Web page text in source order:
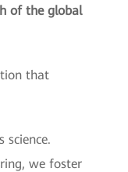
of the global
that
science.
we foster